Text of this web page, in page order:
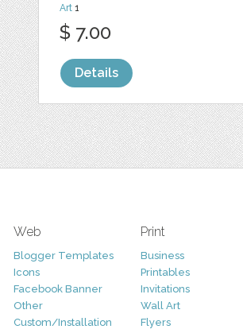
Art 1
$ 7.00
Details
Web
Blogger Templates
Icons
Facebook Banner
Other
Custom/Installation
Print
Business
Printables
Invitations
Wall Art
Flyers